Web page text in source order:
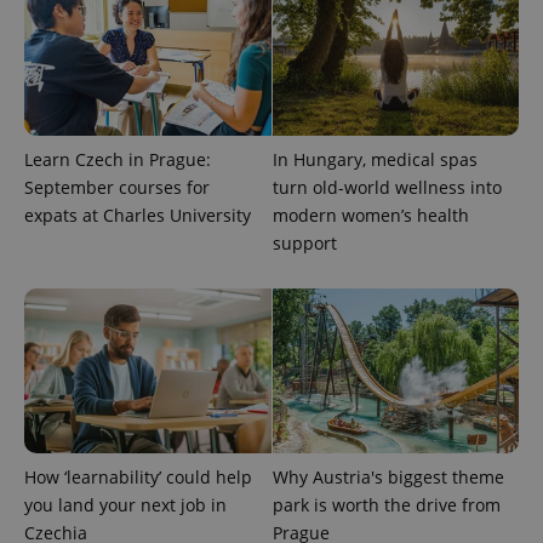
Learn Czech in Prague:
September courses for
expats at Charles University
In Hungary, medical spas
turn old-world wellness into
modern women’s health
support
How ‘learnability’ could help
you land your next job in
Czechia
Why Austria's biggest theme
park is worth the drive from
Prague
exprt .expats.cz 6